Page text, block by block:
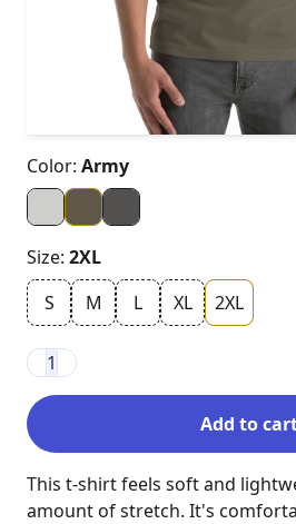
Color: Army
Size: 2XL
S
M L XL 2XL
1
Add to
This t-shirt feels soft and
amount of stretch. It's